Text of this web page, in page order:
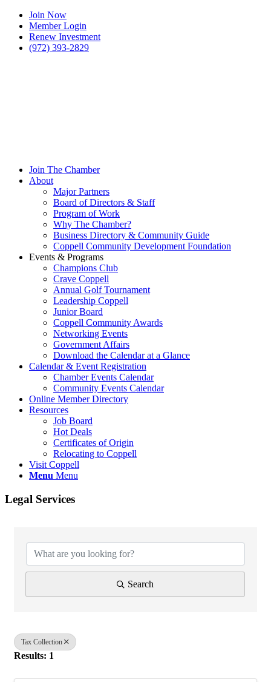
Join Now
Member Login
Renew Investment
(972) 393-2829
Join The Chamber
About
Major Partners
Board of Directors & Staff
Program of Work
Why The Chamber?
Business Directory & Community Guide
Coppell Community Development Foundation
Events & Programs
Champions Club
Crave Coppell
Annual Golf Tournament
Leadership Coppell
Junior Board
Coppell Community Awards
Networking Events
Government Affairs
Download the Calendar at a Glance
Calendar & Event Registration
Chamber Events Calendar
Community Events Calendar
Online Member Directory
Resources
Job Board
Hot Deals
Certificates of Origin
Relocating to Coppell
Visit Coppell
Menu Menu
Legal Services
Search
Tax Collection
Results: 1